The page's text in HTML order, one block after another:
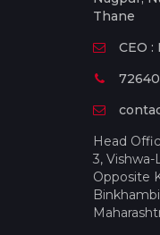
Thane
CEO :
Head
3,
Opposite